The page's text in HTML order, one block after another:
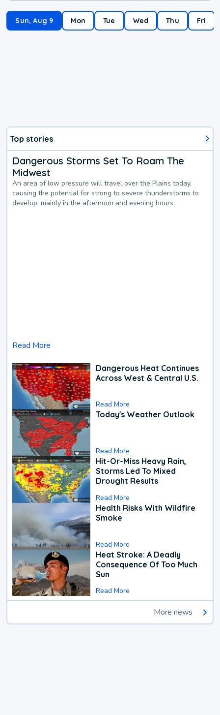
Sun, Aug 9 Mon Tue Wed Thu Fri
Top stories
Dangerous Storms Set To Roam The
Midwest
An area of low pressure will travel over the Plains today,
causing the potential for strong to severe thunderstorms to
develop, mainly in the afternoon and evening hours.
Read More
Dangerous Heat Continues
Across West & Central U.S.
Read More
Today's Weather Outlook
Read More
Hit-Or-Miss Heavy Rain,
Storms Led To Mixed
Drought Results
Read More
Health Risks With Wildfire
Smoke
Read More
Heat Stroke: A Deadly
Consequence Of Too Much
Sun
Read More
More news